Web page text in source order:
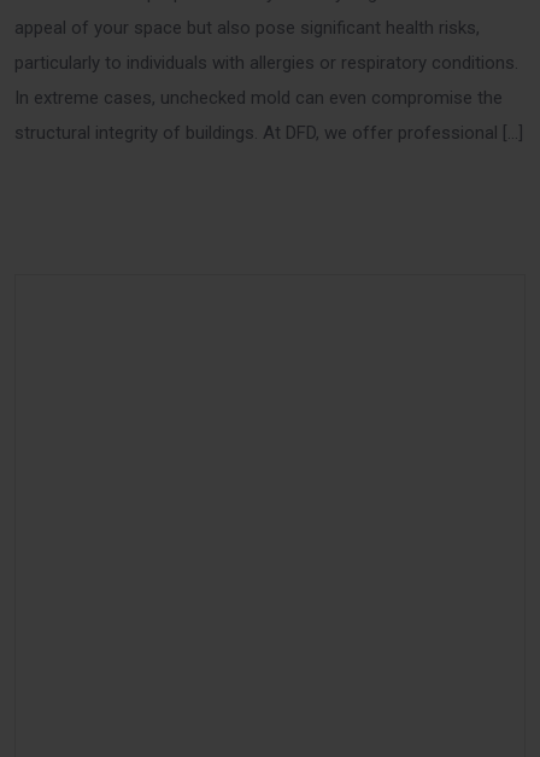
appeal of your space but also pose significant health risks,
particularly to individuals with allergies or respiratory conditions.
In extreme cases, unchecked mold can even compromise the
structural integrity of buildings. At DFD, we offer professional […]